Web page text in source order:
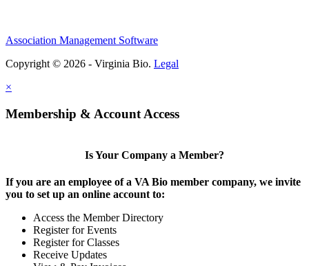
Association Management Software
Copyright © 2026 - Virginia Bio. Legal
×
Membership & Account Access
Is Your Company a Member?
If you are an employee of a VA Bio member company, we invite
you to set up an online account to:
Access the Member Directory
Register for Events
Register for Classes
Receive Updates